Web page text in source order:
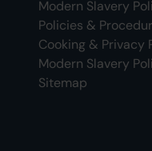
Modern Slavery
Policies &
Cooking & Privacy
Modern Slavery
Sitemap